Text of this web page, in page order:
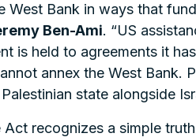
West Bank in ways that
Ben-Ami. “US
is held to agreements it
annex the West Bank.
state alongside
Act recognizes a simple